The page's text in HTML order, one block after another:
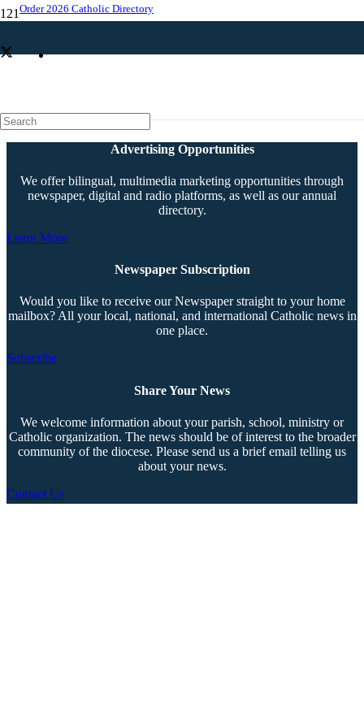
Order 2026 Catholic Directory
Advertising Opportunities
We offer bilingual, multimedia marketing opportunities through
newspaper, digital and radio platforms, as well as our annual
directory.
Learn More
Newspaper Subscription
Would you like to receive our Newspaper straight to your home
mailbox? All your local, national, and international Catholic news in
one place.
Subscribe
Share Your News
We welcome information about your parish, school, ministry or
Catholic organization. The news should be of interest to the broader
community of the diocese. Please send us a brief email telling us
about your news.
Contact Us